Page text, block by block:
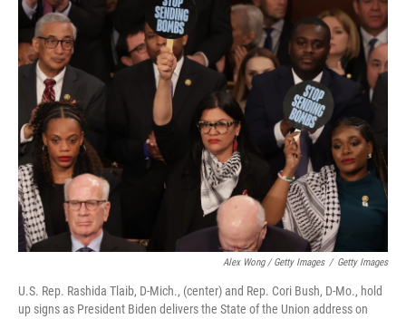
Alex Wong / Getty Images / Getty Images
U.S. Rep. Rashida Tlaib, D-Mich., (center) and Rep. Cori Bush, D-Mo., hold
up signs as President Biden delivers the State of the Union address on